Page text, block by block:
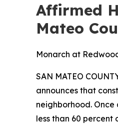
Affirmed
Mateo
Monarch at
SAN MATEO
announces that
neighborhood.
less than 60 percent